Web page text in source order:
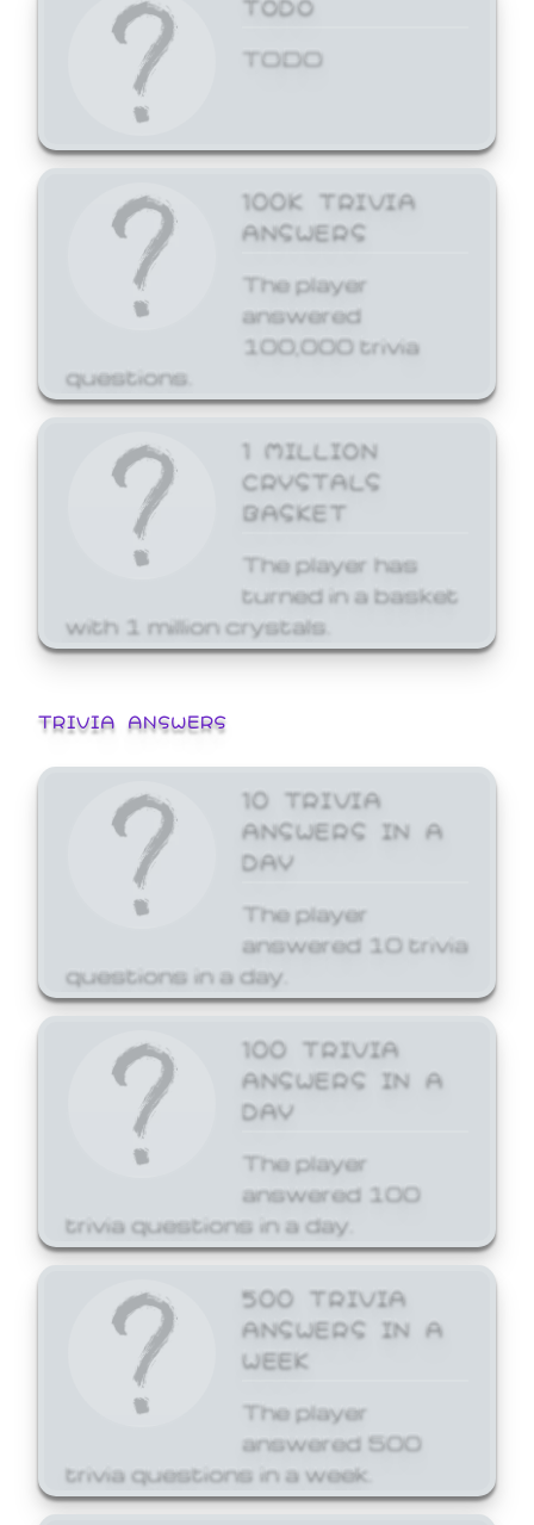
TODO
100K TRIVIA
ANSWERS
The player
answered
100,000 trivia
questions.
1 MILLION
CRYSTALS
BASKET
The player has
turned in a basket
with 1 million crystals.
TRIVIA ANSWERS
10 TRIVIA
ANSWERS IN A
DAY
The player
answered 10 trivia
questions in a day.
100 TRIVIA
ANSWERS IN A
DAY
The player
answered 100
trivia questions in a day.
500 TRIVIA
ANSWERS IN A
WEEK
The player
answered 500
trivia questions in a week.